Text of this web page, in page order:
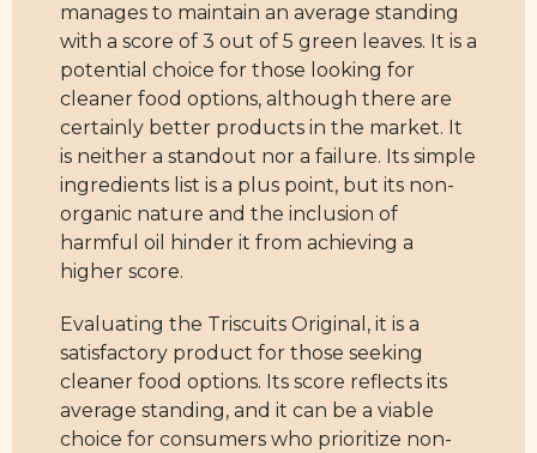
manages to maintain an average standing
with a score of 3 out of 5 green leaves. It is a
potential choice for those looking for
cleaner food options, although there are
certainly better products in the market. It
is neither a standout nor a failure. Its simple
ingredients list is a plus point, but its non-
organic nature and the inclusion of
harmful oil hinder it from achieving a
higher score.
Evaluating the Triscuits Original, it is a
satisfactory product for those seeking
cleaner food options. Its score reflects its
average standing, and it can be a viable
choice for consumers who prioritize non-